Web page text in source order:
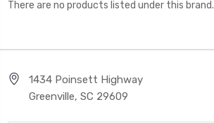
There are no products listed under this brand.
1434 Poinsett Highway
Greenville, SC 29609